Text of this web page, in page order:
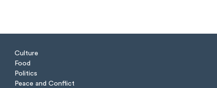
Culture
Food
Politics
Peace and Conflict